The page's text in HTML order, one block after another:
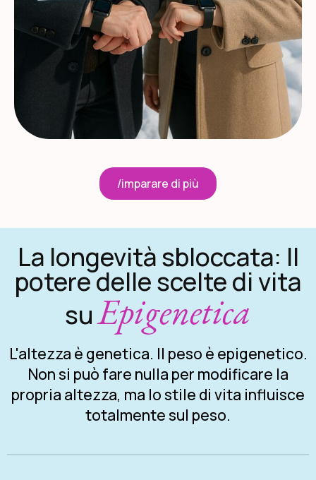
/imparare di più
La longevità sbloccata: Il
potere delle scelte di vita
suEpigenetica
L'altezza è genetica. Il peso è epigenetico.
Non si può fare nulla per modificare la
propria altezza, ma lo stile di vita influisce
totalmente sul peso.